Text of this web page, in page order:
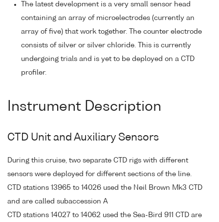
The latest development is a very small sensor head
containing an array of microelectrodes (currently an
array of five) that work together. The counter electrode
consists of silver or silver chloride. This is currently
undergoing trials and is yet to be deployed on a CTD
profiler.
Instrument Description
CTD Unit and Auxiliary Sensors
During this cruise, two separate CTD rigs with different
sensors were deployed for different sections of the line.
CTD stations 13965 to 14026 used the Neil Brown Mk3 CTD
and are called subaccession A
CTD stations 14027 to 14062 used the Sea-Bird 911 CTD are